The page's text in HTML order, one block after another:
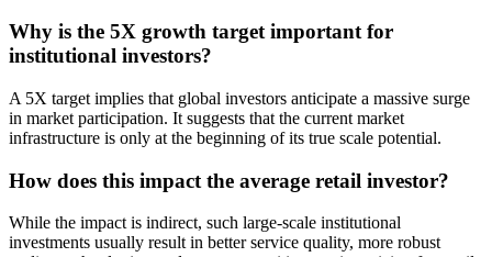
Why is the 5X growth target important for
institutional investors?
A 5X target implies that global investors anticipate a massive surge
in market participation. It suggests that the current market
infrastructure is only at the beginning of its true scale potential.
How does this impact the average retail investor?
While the impact is indirect, such large-scale institutional
investments usually result in better service quality, more robust